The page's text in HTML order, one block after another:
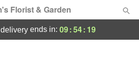
Florist & Garden
deliveryends in: 09:54: 18